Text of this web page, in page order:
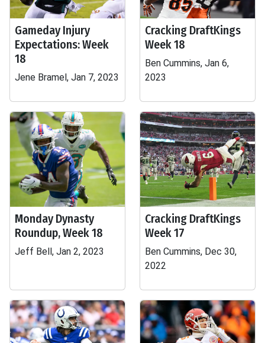
Gameday Injury
Expectations: Week
18
Jene Bramel, Jan 7, 2023
Cracking DraftKings
Week 18
Ben Cummins, Jan 6,
2023
Monday Dynasty
Roundup, Week 18
Jeff Bell, Jan 2, 2023
Cracking DraftKings
Week 17
Ben Cummins, Dec 30,
2022